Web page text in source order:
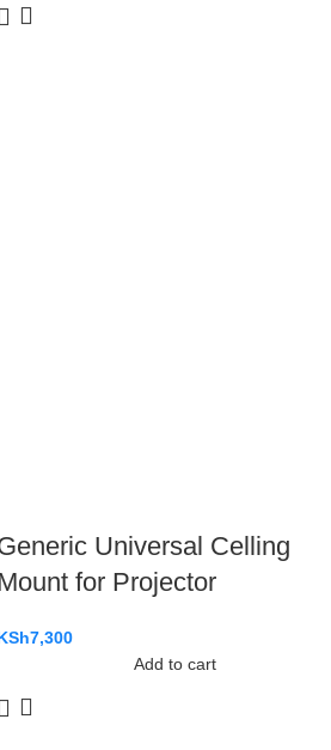
Universal Celling
for Projector
7,300
Add to cart